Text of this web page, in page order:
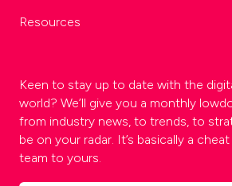
Resources
Keen to stay up to date with the
world? We’ll give you a monthly
from industry news, to trends, to
be on your radar. It’s basically a
team to yours.